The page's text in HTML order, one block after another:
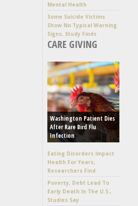
Mental Health
Some Suicide Victims
Show No Typical Warning
Signs, Study Finds
CARE GIVING
Washington Patient Dies
After Rare Bird Flu
Infection
Eating Disorders Impact
Health For Years,
Researchers Find
Poverty, Debt Lead To
Early Death In The U.S.,
Studies Say